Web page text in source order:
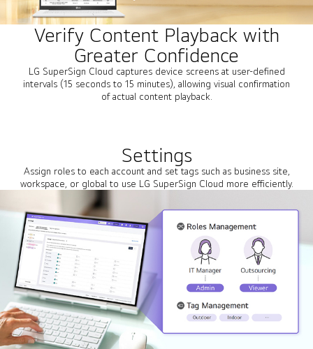
Verify Content Playback with
Greater Confidence
LG SuperSign Cloud captures device screens at user-defined
intervals (15 seconds to 15 minutes), allowing visual confirmation
of actual content playback.
Settings
Assign roles to each account and set tags such as business site,
workspace, or global to use LG SuperSign Cloud more efficiently.